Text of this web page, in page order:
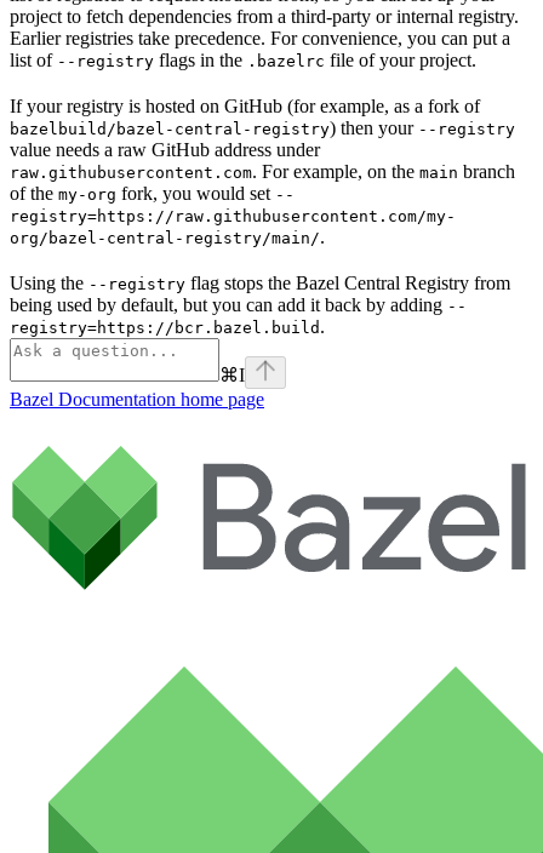
project to fetch dependencies from a third-party or internal registry.
Earlier registries take precedence. For convenience, you can put a
list of --registry flags in the .bazelrc file of your project.
If your registry is hosted on GitHub (for example, as a fork of
bazelbuild/bazel-central-registry) then your --registry
value needs a raw GitHub address under
raw.githubusercontent.com. For example, on the main branch
of the my-org fork, you would set --
registry=https://raw.githubusercontent.com/my-
org/bazel-central-registry/main/.
Using the --registry flag stops the Bazel Central Registry from
being used by default, but you can add it back by adding --
registry=https://bcr.bazel.build .
⌘I
Bazel Documentation home page